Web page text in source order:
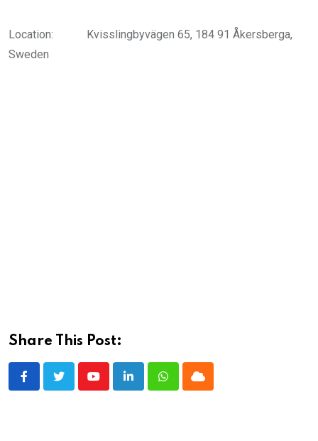
Location:
Kvisslingbyvägen 65, 184 91 Åkersberga,
Sweden
Share This Post:
YoutubeLinkedInWhatsappCloud